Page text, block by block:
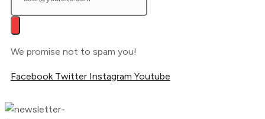
We promise not to spam you!
Facebook Twitter Instagram Youtube